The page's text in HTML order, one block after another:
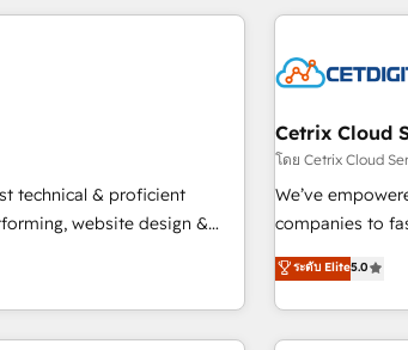
Elite Partners with
Partner 2023 🌟5
Why us?
powerful HubSpot CRM.
by over 10+ years of
pricing models — Hourly-fee
and Fixed Project Cost
over 25,000+ customers so
customers.
technical & proficient
website design &
multi-hub implementations
are woman-
We produce
Cetrix Cloud
โดย Cetrix Cloud
We’ve
companies to
streamline
potential of HubSpot. With deep technical
expertise, we
innovation to deliver
ระดับ Elite5.0